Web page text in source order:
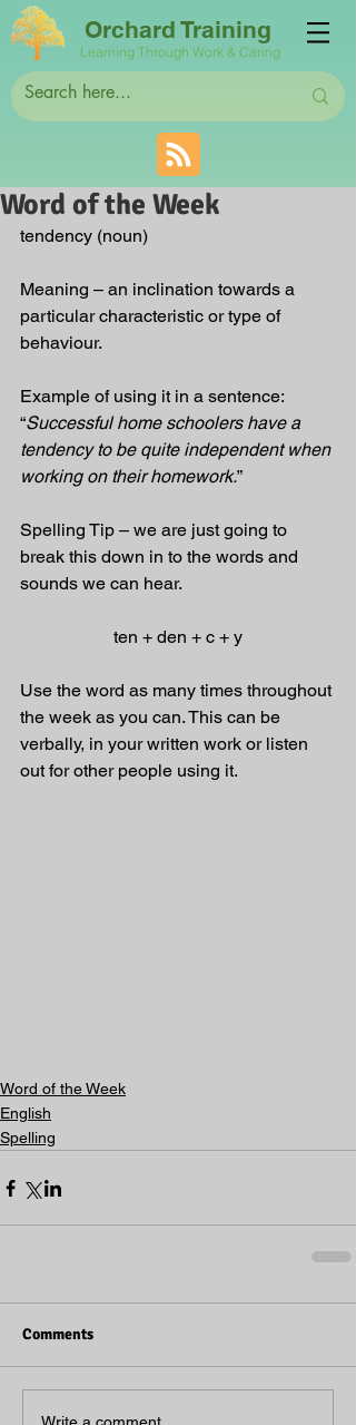
Orchard Training
Learning Through Work & Caring
Word of the Week
tendency (noun)
Meaning – an inclination towards a
particular characteristic or type of
behaviour.
Example of using it in a sentence:
“Successful home schoolers have a
tendency to be quite independent when
working on their homework.”
Spelling Tip – we are just going to
break this down in to the words and
sounds we can hear.
ten + den + c + y
Use the word as many times throughout
the week as you can. This can be
verbally, in your written work or listen
out for other people using it.
Word of the Week
English
Spelling
Comments
Write a comment...